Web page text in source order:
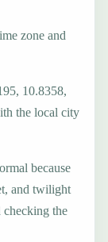
zone and
10.8358,
the local city
because
and twilight
checking the